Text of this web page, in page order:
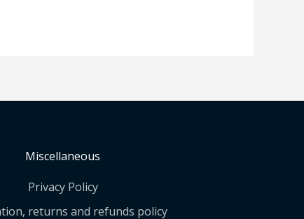
Miscellaneous
Privacy Policy
returns and refunds policy